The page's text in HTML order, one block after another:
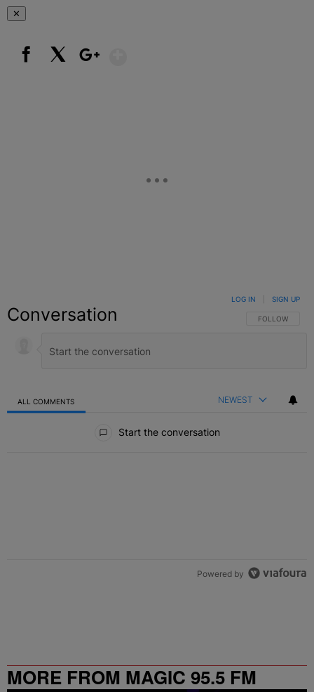
✕
Conversation FOLLOW THIS
FOLLOW
LOG IN SIGN UP
ALL COMMENTS NEWEST
Start the conversation
Powered by
MORE FROM MAGIC 95.5 FM